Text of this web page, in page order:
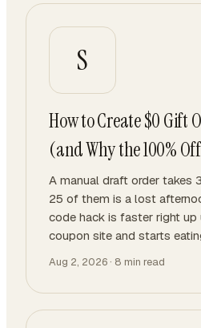
S
How to Create $0 Gift
(and Why the 100%
A manual draft order takes
25 of them is a lost
code hack is faster right up
coupon site and starts
Aug 2, 2026 · 8 min read